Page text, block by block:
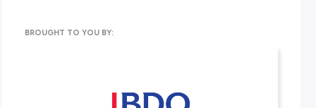
The managers at BDO make me feel supported by taking
feel reassured in my career.